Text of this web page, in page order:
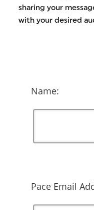
sharing your
with your desired